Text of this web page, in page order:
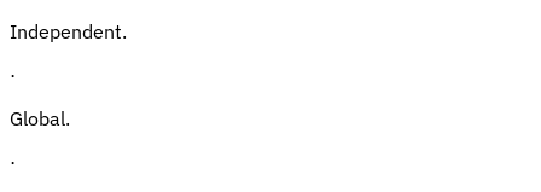
Independent.
·
Global.
·